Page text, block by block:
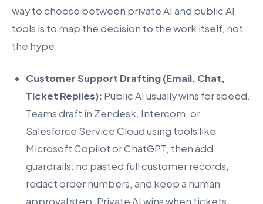
way to choose between private AI and public AI
tools is to map the decision to the work itself, not
the hype.
Customer Support Drafting (Email, Chat,
Ticket Replies): Public AI usually wins for speed.
Teams draft in Zendesk, Intercom, or
Salesforce Service Cloud using tools like
Microsoft Copilot or ChatGPT, then add
guardrails: no pasted full customer records,
redact order numbers, and keep a human
approval step. Private AI wins when tickets